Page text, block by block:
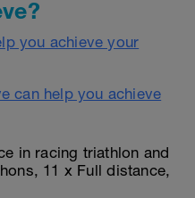
can help you achieve
in racing triathlon and
11 x Full distance,